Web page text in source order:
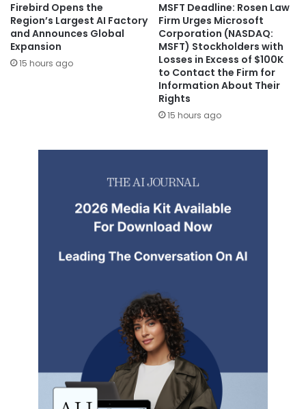
Firebird Opens the
Region’s Largest AI Factory
and Announces Global
Expansion
15 hours ago
MSFT Deadline: Rosen Law
Firm Urges Microsoft
Corporation (NASDAQ:
MSFT) Stockholders with
Losses in Excess of $100K
to Contact the Firm for
Information About Their
Rights
15 hours ago